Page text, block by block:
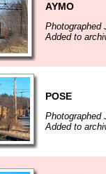
AYMO
Photographed
Added to
POSE
Photographed
Added to